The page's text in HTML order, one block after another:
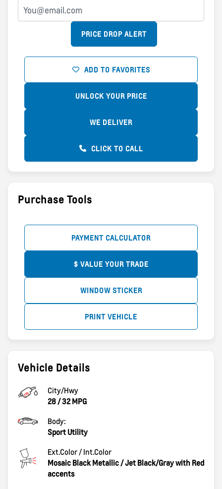
Vehicle Details
City/Hwy
28 /32MPG
Body:
Sport Utility
Ext.Color / Int.Color
Mosaic Black Metallic /Jet Black/Gray with Red
accents
PRICE DROP ALERT
ADD TO FAVORITES
UNLOCK YOUR PRICE
WE DELIVER
CLICK TO CALL
Purchase Tools
PAYMENT CALCULATOR
$ VALUE YOUR TRADE
WINDOW STICKER
PRINT VEHICLE